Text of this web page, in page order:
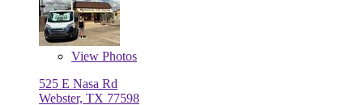
View Photos
525 E Nasa Rd
Webster, TX 77598